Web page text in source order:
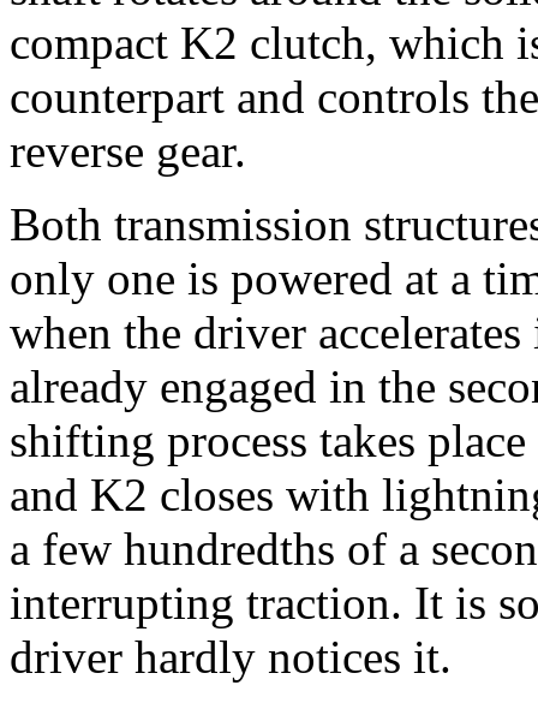
compact K2 clutch, which
counterpart and controls
reverse gear.
Both transmission
only one is powered at a
when the driver
already engaged in the
shifting process takes
and K2 closes with
a few hundredths of a
interrupting traction. It is
driver hardly notices it.